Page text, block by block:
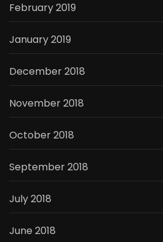
February 2019
January 2019
December 2018
November 2018
October 2018
September 2018
July 2018
June 2018